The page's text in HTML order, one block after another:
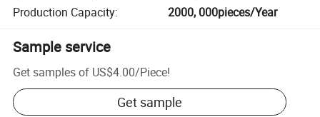
Production Capacity: 2000, 000pieces/Year
Sample service
Get samples of US$4.00/Piece!
Get sample